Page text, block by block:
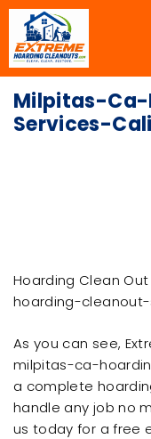
Milpitas-
Services-
Hoarding Clean
hoarding-
As you can see,
milpitas-ca-
a complete
handle any job no
us today for a free